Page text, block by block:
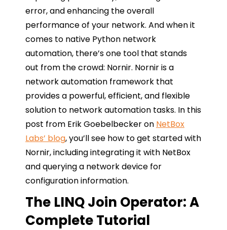
error, and enhancing the overall
performance of your network. And when it
comes to native Python network
automation, there’s one tool that stands
out from the crowd: Nornir. Nornir is a
network automation framework that
provides a powerful, efficient, and flexible
solution to network automation tasks. In this
post from Erik Goebelbecker on NetBox
Labs’ blog, you’ll see how to get started with
Nornir, including integrating it with NetBox
and querying a network device for
configuration information.
The LINQ Join Operator: A
Complete Tutorial